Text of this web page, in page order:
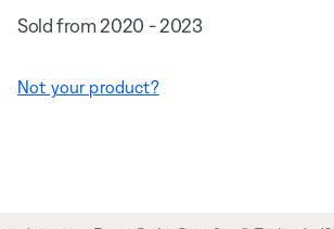
Sold from 2020 - 2023
Not your product?